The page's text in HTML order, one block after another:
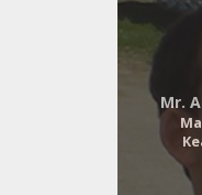
Mr.